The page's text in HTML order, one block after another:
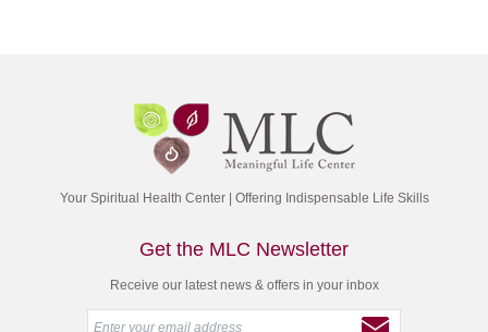
Your Spiritual Health Center | Offering Indispensable Life Skills
Get the MLC Newsletter
Receive our latest news & offers in your inbox